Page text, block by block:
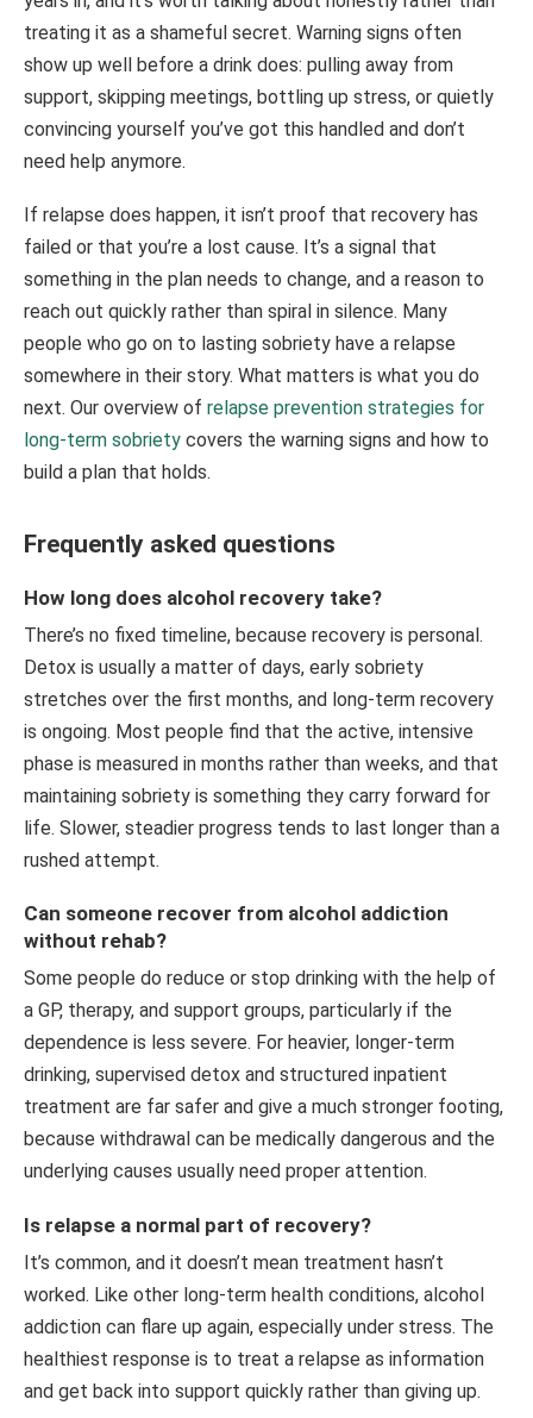
treating it as a shameful secret. Warning signs often
show up well before a drink does: pulling away from
support, skipping meetings, bottling up stress, or quietly
convincing yourself you’ve got this handled and don’t
need help anymore.
If relapse does happen, it isn’t proof that recovery has
failed or that you’re a lost cause. It’s a signal that
something in the plan needs to change, and a reason to
reach out quickly rather than spiral in silence. Many
people who go on to lasting sobriety have a relapse
somewhere in their story. What matters is what you do
next. Our overview of relapse prevention strategies for
long-term sobriety covers the warning signs and how to
build a plan that holds.
Frequently asked questions
How long does alcohol recovery take?
There’s no fixed timeline, because recovery is personal.
Detox is usually a matter of days, early sobriety
stretches over the first months, and long-term recovery
is ongoing. Most people find that the active, intensive
phase is measured in months rather than weeks, and that
maintaining sobriety is something they carry forward for
life. Slower, steadier progress tends to last longer than a
rushed attempt.
Can someone recover from alcohol addiction
without rehab?
Some people do reduce or stop drinking with the help of
a GP, therapy, and support groups, particularly if the
dependence is less severe. For heavier, longer-term
drinking, supervised detox and structured inpatient
treatment are far safer and give a much stronger footing,
because withdrawal can be medically dangerous and the
underlying causes usually need proper attention.
Is relapse a normal part of recovery?
It’s common, and it doesn’t mean treatment hasn’t
worked. Like other long-term health conditions, alcohol
addiction can flare up again, especially under stress. The
healthiest response is to treat a relapse as information
and get back into support quickly rather than giving up.